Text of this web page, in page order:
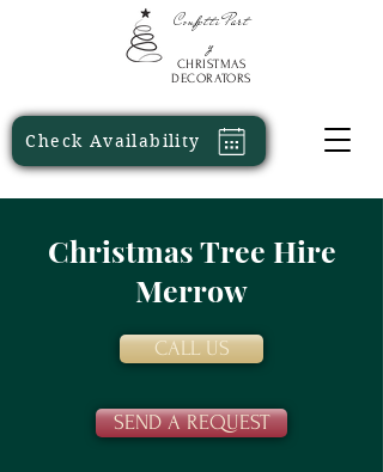
ConfettiPart
y
CHRISTMAS
DECORATORS
Check Availability
Christmas Tree Hire
Merrow
CALL US
SEND A REQUEST